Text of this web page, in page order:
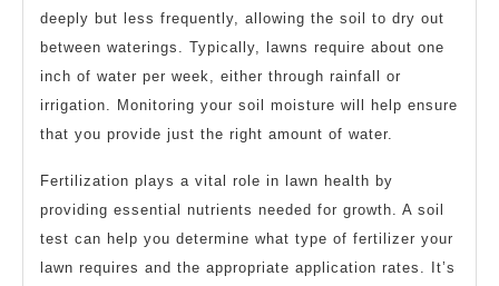
deeply but less frequently, allowing the soil to dry out
between waterings. Typically, lawns require about one
inch of water per week, either through rainfall or
irrigation. Monitoring your soil moisture will help ensure
that you provide just the right amount of water.
Fertilization plays a vital role in lawn health by
providing essential nutrients needed for growth. A soil
test can help you determine what type of fertilizer your
lawn requires and the appropriate application rates. It’s